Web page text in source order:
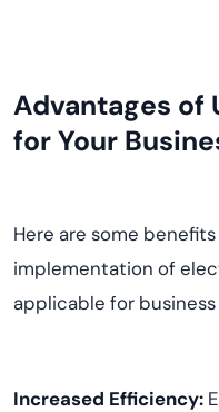
Advantages of
for Your
Here are some
implementation of
applicable for
Increased Efficiency: